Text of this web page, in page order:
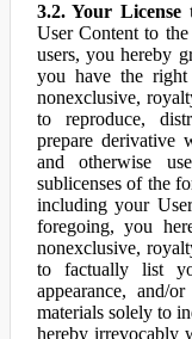
3.2. Your License
User Content to
users, you hereby
you have the
nonexclusive,
to reproduce,
prepare derivative
and otherwise
sublicenses of the
including your
foregoing, you
nonexclusive,
to factually list
appearance, and/
materials solely to
hereby irrevocably